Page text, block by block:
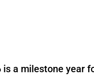
is a milestone year